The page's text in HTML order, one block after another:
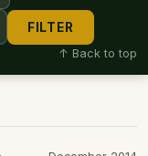
FILTER
↑ Back to top